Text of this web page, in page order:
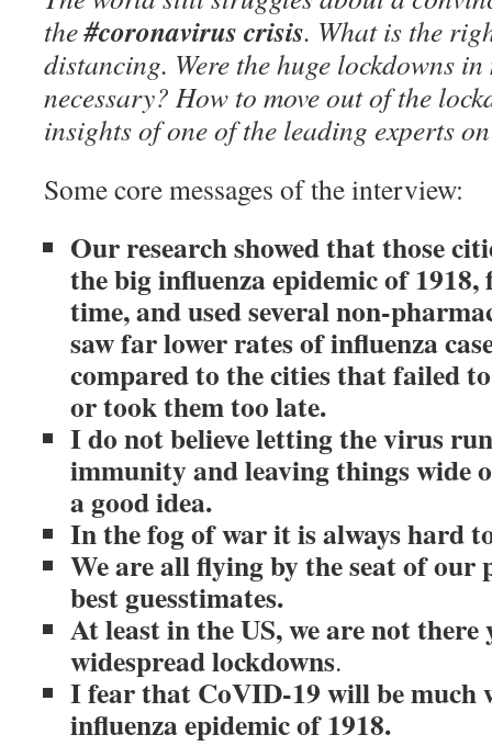
the#coronavirus crisis. What is the
distancing. Were the huge lockdowns in
necessary? How to move out of the
insights of one of the leading experts
Some core messages of theinterview:
Our research showed that those
the big influenza epidemic of
time, and used several non-
saw far lower rates of influenza
compared to the cities that failed
or took them too late.
I do not believe letting the virus
immunity and leaving things wide
a good idea.
In the fog of war it is always hard
We are all flying by the seat of our
best guesstimates.
At least in the US, we are not
widespread lockdowns.
I fear that CoVID-19 will be much
influenza epidemic of 1918.